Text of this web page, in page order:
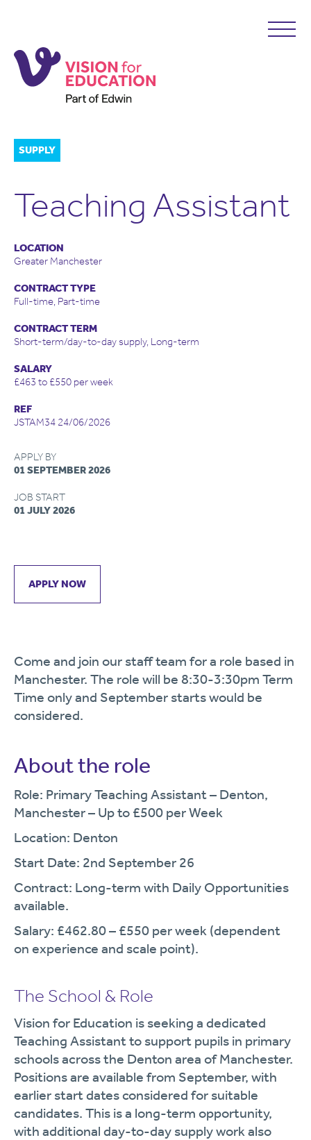
SUPPLY
Teaching Assistant
LOCATION
Greater Manchester
CONTRACT TYPE
Full-time, Part-time
CONTRACT TERM
Short-term/day-to-day supply, Long-term
SALARY
£463 to £550 per week
REF
JSTAM34 24/06/2026
APPLY BY
01 SEPTEMBER 2026
JOB START
01 JULY 2026
APPLY NOW
Come and join our staff team for a role based in
Manchester. The role will be 8:30-3:30pm Term
Time only and September starts would be
considered.
About the role
Role: Primary Teaching Assistant – Denton,
Manchester – Up to £500 per Week
Location: Denton
Start Date: 2nd September 26
Contract: Long-term with Daily Opportunities
available.
Salary: £462.80 – £550 per week (dependent
on experience and scale point).
The School & Role
Vision for Education is seeking a dedicated
Teaching Assistant to support pupils in primary
schools across the Denton area of Manchester.
Positions are available from September, with
earlier start dates considered for suitable
candidates. This is a long-term opportunity,
with additional day-to-day supply work also